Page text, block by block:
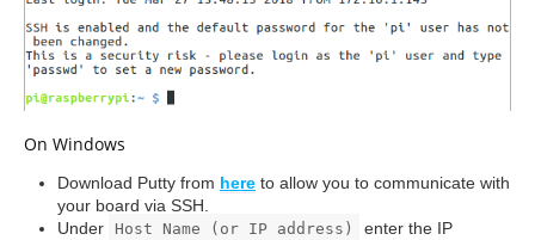
On Windows
Download Putty from here to allow you to communicate with
your board via SSH.
Under
Host Name (or IP address)
enter the IP